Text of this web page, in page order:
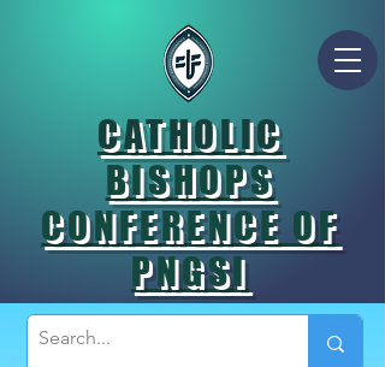
CATHOLIC
BISHOPS
CONFERENCE OF
PNGSI